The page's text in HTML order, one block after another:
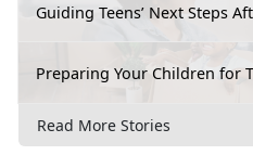
Guiding Teens’ Next Steps
Preparing Your Children for
Read More Stories